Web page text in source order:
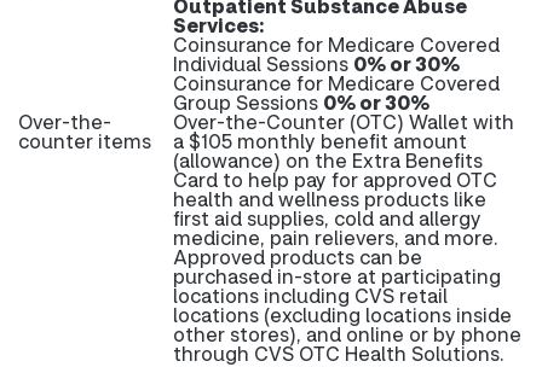
Outpatient Substance Abuse
Services:
Coinsurance for Medicare Covered
Individual Sessions 0% or 30%
Coinsurance for Medicare Covered
Group Sessions 0% or 30%
Over-the-
counter items
Over-the-Counter (OTC) Wallet with
a $105 monthly benefit amount
(allowance) on the Extra Benefits
Card to help pay for approved OTC
health and wellness products like
first aid supplies, cold and allergy
medicine, pain relievers, and more.
Approved products can be
purchased in-store at participating
locations including CVS retail
locations (excluding locations inside
other stores), and online or by phone
through CVS OTC Health Solutions.